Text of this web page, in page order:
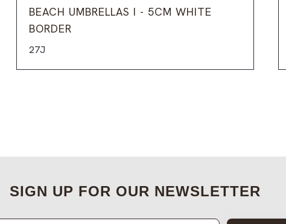
BEACH UMBRELLAS I - 5CM WHITE
BORDER
27J
SIGN UP FOR OUR NEWSLETTER